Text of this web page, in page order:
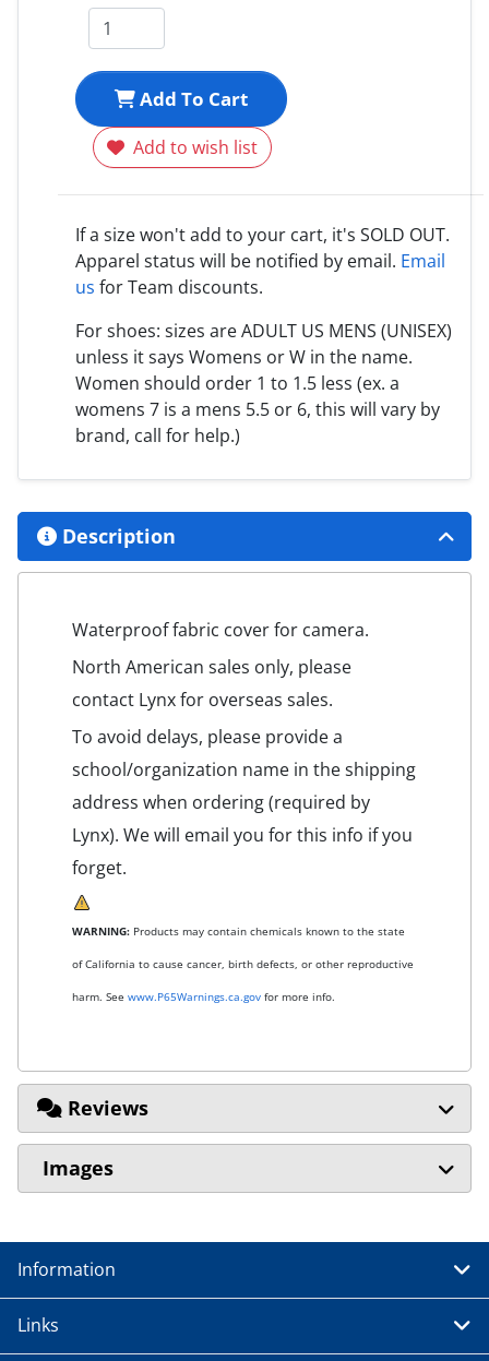
Add To Cart
Add to wish list
If a size won't add to your cart, it's SOLD OUT.
Apparel status will be notified by email. Email
us for Team discounts.
For shoes: sizes are ADULT US MENS (UNISEX)
unless it says Womens or W in the name.
Women should order 1 to 1.5 less (ex. a
womens 7 is a mens 5.5 or 6, this will vary by
brand, call for help.)
Description
Waterproof fabric cover for camera.
North American sales only, please
contact Lynx for overseas sales.
To avoid delays, please provide a
school/organization name in the shipping
address when ordering (required by
Lynx). We will email you for this info if you
forget.
WARNING: Products may contain chemicals known to the state
of California to cause cancer, birth defects, or other reproductive
harm. See www.P65Warnings.ca.gov for more info.
Reviews
Images
Information
Links